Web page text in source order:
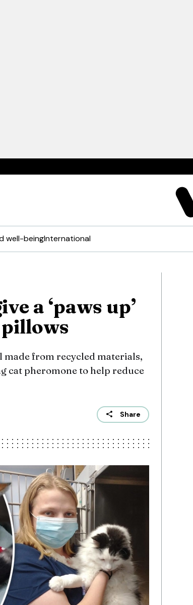
well-beingInternational
a ‘paws up’
pillows
made from recycled materials,
cat pheromone to help reduce
Share